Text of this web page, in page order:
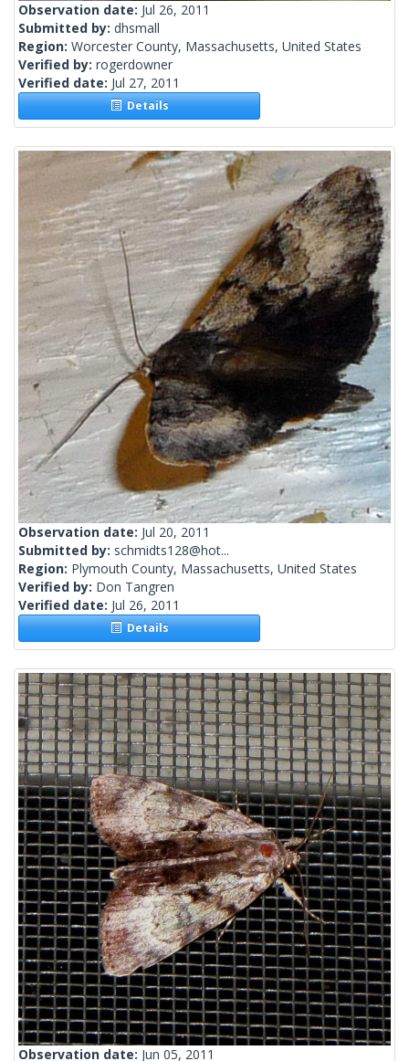
Observation date: Jul 26, 2011
Submitted by: dhsmall
Region: Worcester County, Massachusetts, United States
Verified by: rogerdowner
Verified date: Jul 27, 2011
Details
Observation date: Jul 20, 2011
Submitted by: schmidts128@hot...
Region: Plymouth County, Massachusetts, United States
Verified by: Don Tangren
Verified date: Jul 26, 2011
Details
Observation date: Jun 05, 2011